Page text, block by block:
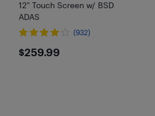
12″ Touch Screen w/ BSD
ADAS
(932)
$259.99
$259.99